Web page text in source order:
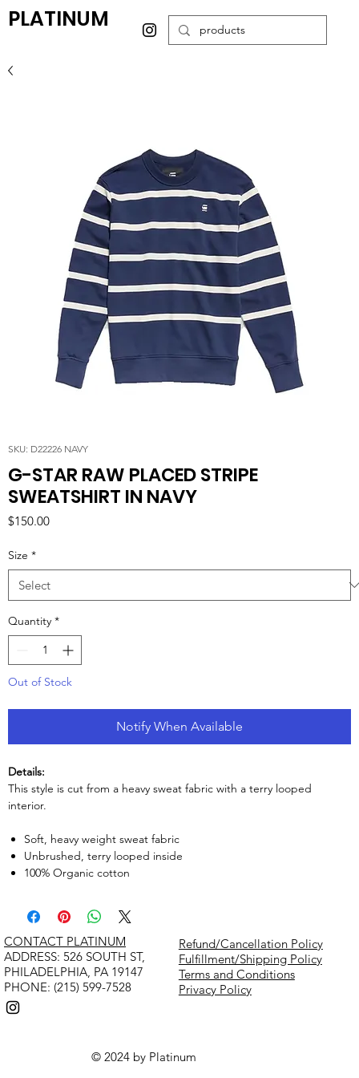
PLATINUM
SKU: D22226 NAVY
G-STAR RAW PLACED STRIPE
SWEATSHIRT IN NAVY
$150.00Price
Size *
Quantity *
Out of Stock
Notify When Available
Details:
This style is cut from a heavy sweat fabric with a terry looped
interior.
Soft, heavy weight sweat fabric
Unbrushed, terry looped inside
100% Organic cotton
© 2024 by Platinum
Refund/Cancellation Policy
Fulfillment/Shipping Policy
Terms and Conditions
Privacy Policy
CONTACT PLATINUM
​ADDRESS: 526 SOUTH ST,
PHILADELPHIA, PA 19147
PHONE: (215) 599-7528